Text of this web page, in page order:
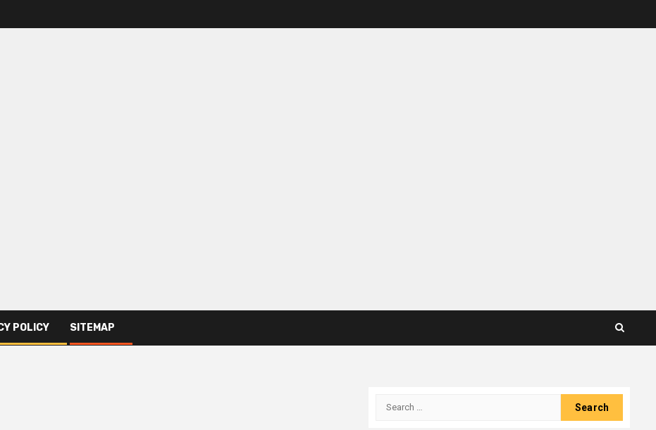
POLICY SITEMAP
Search